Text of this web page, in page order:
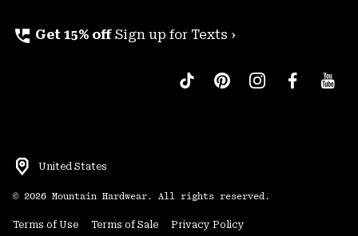
perm_phone_msg Get 15% off Sign up for Texts ›
United States
© 2026 Mountain Hardwear. All rights reserved.
Terms of Use Terms of Sale Privacy Policy